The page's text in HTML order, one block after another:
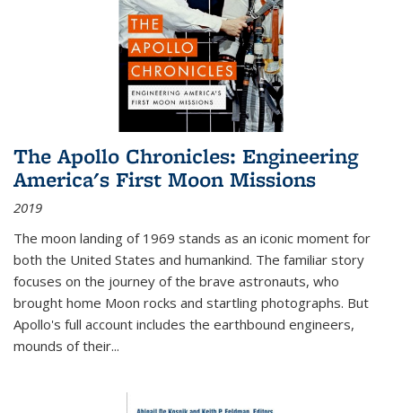
The Apollo Chronicles: Engineering
America's First Moon Missions
2019
The moon landing of 1969 stands as an iconic moment for
both the United States and humankind. The familiar story
focuses on the journey of the brave astronauts, who
brought home Moon rocks and startling photographs. But
Apollo's full account includes the earthbound engineers,
mounds of their...